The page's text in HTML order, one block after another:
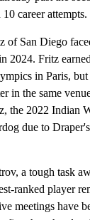
career attempts.
of San Diego
2024. Fritz
in Paris,
in the same
the 2022 Indian
due to
a tough task
ranked player
meetings have